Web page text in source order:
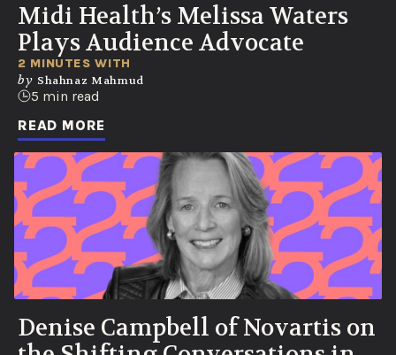
Midi Health’s Melissa Waters
Plays Audience Advocate
2 MINUTES WITH
by Shahnaz Mahmud
5 min read
READ MORE
Denise Campbell of Novartis on